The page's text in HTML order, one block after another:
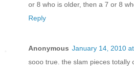
or 8 who is older, then a 7 or 8
Reply
Anonymous January 14, 2010
sooo true. the slam pieces totally